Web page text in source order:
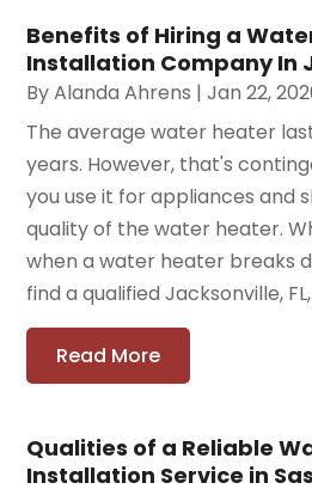
Benefits of Hiring a
Installation Company In
ByAlanda Ahrens |Jan 22,
The average water heater
years. However, that's
you use it for appliances and
quality of the water heater.
when a water heater breaks
find a qualified Jacksonville,
Read More
Qualities of a Reliable
Installation Service in